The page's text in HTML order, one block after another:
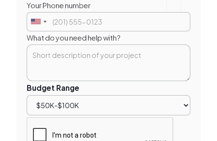
Your Phone number
What do you need help with?
Budget Range